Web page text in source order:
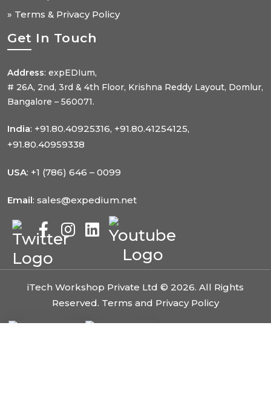
» Terms & Privacy Policy
Get In Touch
Address: expEDIum,
# 26A, 2nd, 3rd & 4th Floor, Krishna Reddy Layout, Domlur,
Bangalore – 560071.
India: +91.80.40925316, +91.80.41254125,
+91.80.40959338
USA: +1 (786) 646 – 0099
Email: sales@expedium.net
iTech Workshop Private Ltd © 2026. All Rights
Reserved. Terms and Privacy Policy